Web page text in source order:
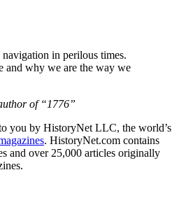
in perilous times.
and why we are the way we
of “1776”
you by HistoryNet LLC, the world’s
. HistoryNet.com contains
and over 25,000 articles originally